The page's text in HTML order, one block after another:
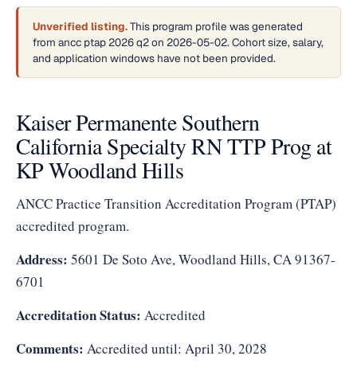
Unverified listing.This program profile was generated
from ancc ptap 2026 q2 on 2026-05-02. Cohort size, salary,
and application windows have not been provided.
Kaiser Permanente Southern
California Specialty RN TTP Prog at
KP Woodland Hills
ANCC Practice Transition Accreditation Program (PTAP)
accredited program.
Address: 5601 De Soto Ave, Woodland Hills, CA 91367-
6701
Accreditation Status: Accredited
Comments: Accredited until: April 30, 2028